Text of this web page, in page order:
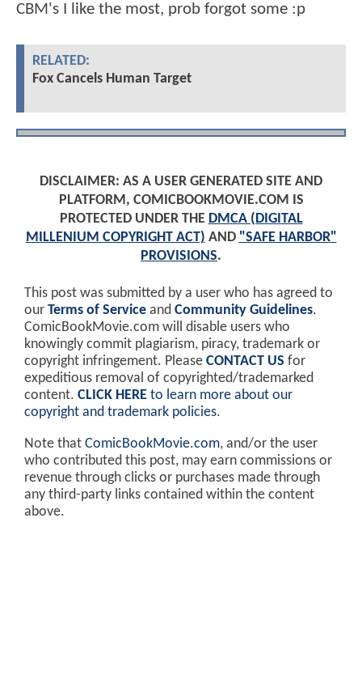
CBM's I like the most, prob forgot some :p
RELATED:
Fox Cancels Human Target
DISCLAIMER: AS A USER GENERATED SITE AND
PLATFORM, COMICBOOKMOVIE.COM IS
PROTECTED UNDER THE DMCA (DIGITAL
MILLENIUM COPYRIGHT ACT) AND "SAFE HARBOR"
PROVISIONS.
This post was submitted by a user who has agreed to
our Terms of Service and Community Guidelines.
ComicBookMovie.com will disable users who
knowingly commit plagiarism, piracy, trademark or
copyright infringement. Please CONTACT US for
expeditious removal of copyrighted/trademarked
content. CLICK HERE to learn more about our
copyright and trademark policies.
Note that ComicBookMovie.com, and/or the user
who contributed this post, may earn commissions or
revenue through clicks or purchases made through
any third-party links contained within the content
above.